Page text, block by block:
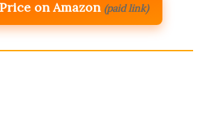
on Amazon (paid link)